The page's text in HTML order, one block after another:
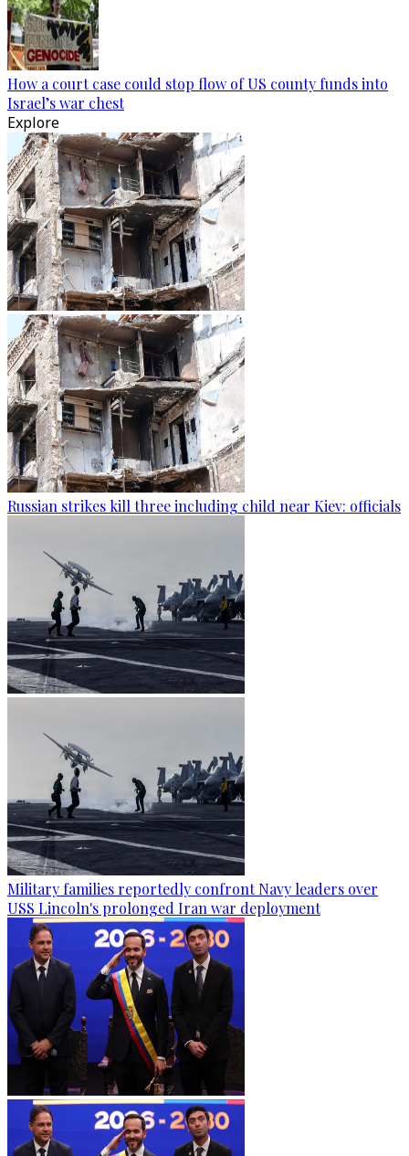
How a court case could stop flow of US county funds into
Israel’s war chest
Explore
Russian strikes kill three including child near Kiev: officials
Military families reportedly confront Navy leaders over
USS Lincoln's prolonged Iran war deployment